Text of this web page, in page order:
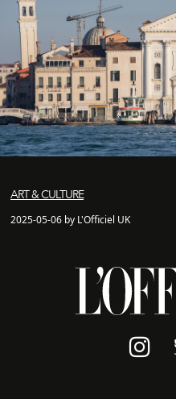
ART & CULTURE
2025-05-06 by L'Officiel UK